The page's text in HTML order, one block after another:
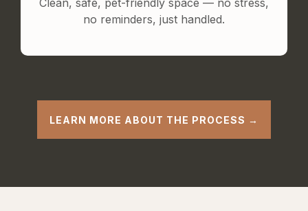
Clean, safe, pet-friendly space — no stress,
no reminders, just handled.
LEARN MORE ABOUT THE PROCESS →